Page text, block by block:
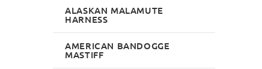
ALASKAN MALAMUTE
HARNESS
AMERICAN BANDOGGE
MASTIFF